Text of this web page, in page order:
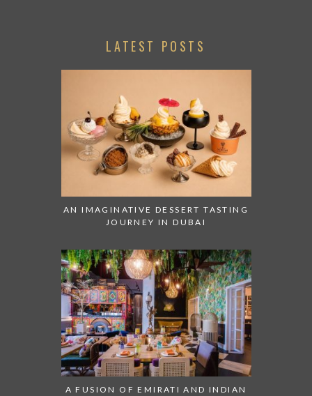
LATEST POSTS
AN IMAGINATIVE DESSERT TASTING
JOURNEY IN DUBAI
A FUSION OF EMIRATI AND INDIAN